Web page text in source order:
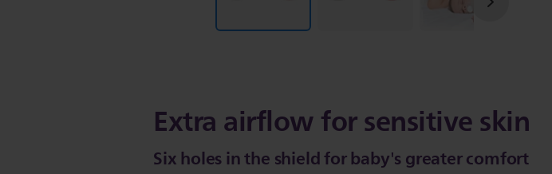
Extra airflow for sensitive skin
Six holes in the shield for baby's greater comfort